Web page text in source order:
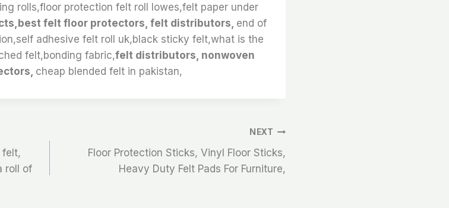
rolls,floor protection felt roll lowes,felt paper under
felt floor protectors, felt distributors, end of
adhesive felt roll uk,black sticky felt,what is the
felt,bonding fabric,felt distributors, nonwoven
cheap blended felt in pakistan,
felt,
roll of
NEXT
Floor Protection Sticks, Vinyl Floor Sticks,
Heavy Duty Felt Pads For Furniture,